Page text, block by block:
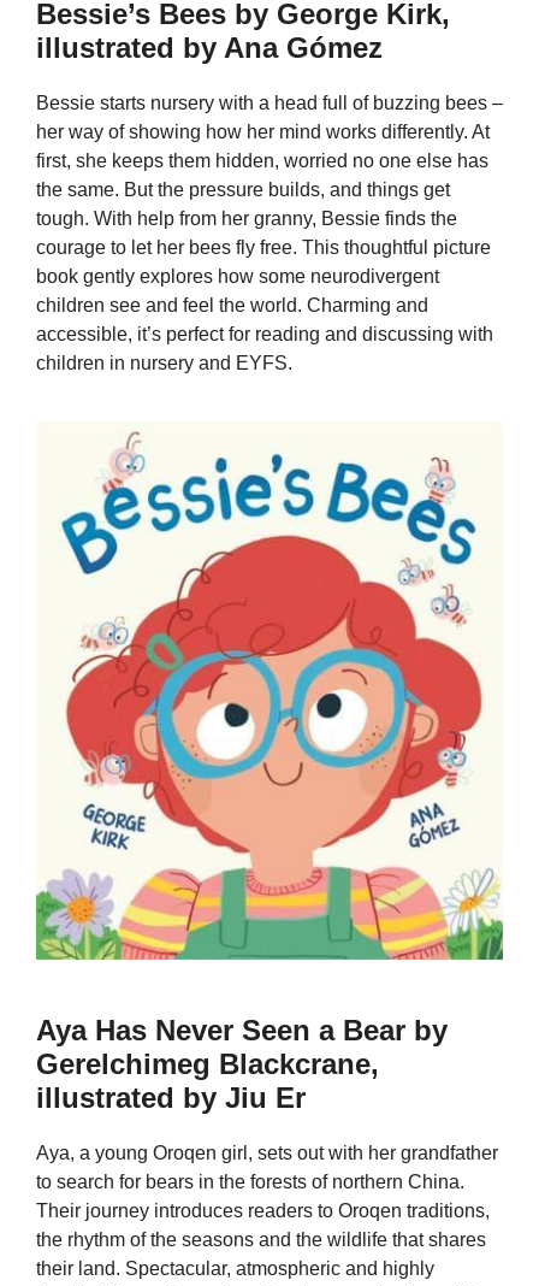
Bessie’s Bees by George Kirk,
illustrated by Ana Gómez
Bessie starts nursery with a head full of buzzing bees –
her way of showing how her mind works differently. At
first, she keeps them hidden, worried no one else has
the same. But the pressure builds, and things get
tough. With help from her granny, Bessie finds the
courage to let her bees fly free. This thoughtful picture
book gently explores how some neurodivergent
children see and feel the world. Charming and
accessible, it’s perfect for reading and discussing with
children in nursery and EYFS.
Aya Has Never Seen a Bear by
Gerelchimeg Blackcrane,
illustrated by Jiu Er
Aya, a young Oroqen girl, sets out with her grandfather
to search for bears in the forests of northern China.
Their journey introduces readers to Oroqen traditions,
the rhythm of the seasons and the wildlife that shares
their land. Spectacular, atmospheric and highly